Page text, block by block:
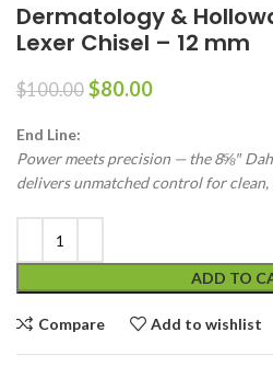
Dermatology &
Lexer Chisel – 12 mm
$100.00 $80.00
End Line:
Power meets precision — the 8⅝″
delivers unmatched control for
ADD TO
Compare Add to wishlist